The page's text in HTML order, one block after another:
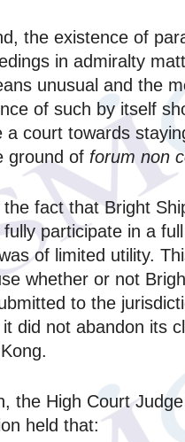
the existence of
in admiralty
unusual and the
of such by itself
a court towards
ground of forum non
fact that Bright
fully participate in a
of limited utility.
whether or not
to the
did not abandon its
the High Court
held that: